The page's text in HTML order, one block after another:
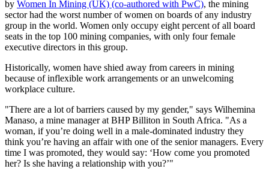
by Women In Mining (UK) (co-authored with PwC), the mining
sector had the worst number of women on boards of any industry
group in the world. Women only occupy eight percent of all board
seats in the top 100 mining companies, with only four female
executive directors in this group.
Historically, women have shied away from careers in mining
because of inflexible work arrangements or an unwelcoming
workplace culture.
"There are a lot of barriers caused by my gender," says Wilhemina
Manaso, a mine manager at BHP Billiton in South Africa. "As a
woman, if you’re doing well in a male-dominated industry they
think you’re having an affair with one of the senior managers. Every
time I was promoted, they would say: ‘How come you promoted
her? Is she having a relationship with you?’"